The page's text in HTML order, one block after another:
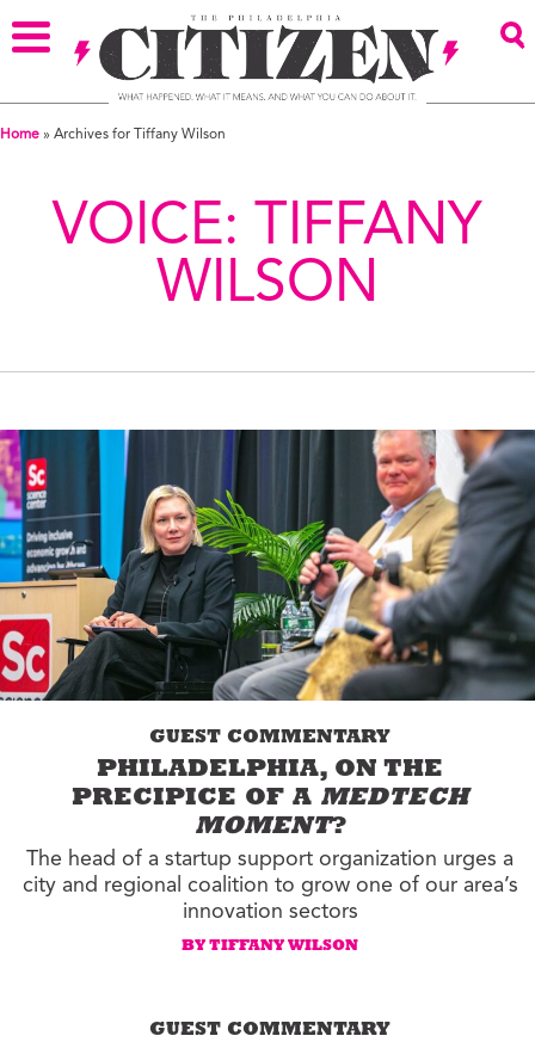
Home » Archives for Tiffany Wilson
VOICE: TIFFANY
WILSON
GUEST COMMENTARY
PHILADELPHIA, ON THE
PRECIPICE OF A MEDTECH
MOMENT?
The head of a startup support organization urges a
city and regional coalition to grow one of our area’s
innovation sectors
BY TIFFANY WILSON
GUEST COMMENTARY